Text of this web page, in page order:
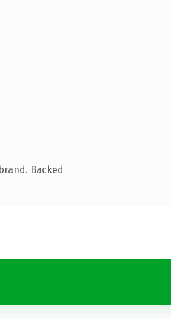
Backed